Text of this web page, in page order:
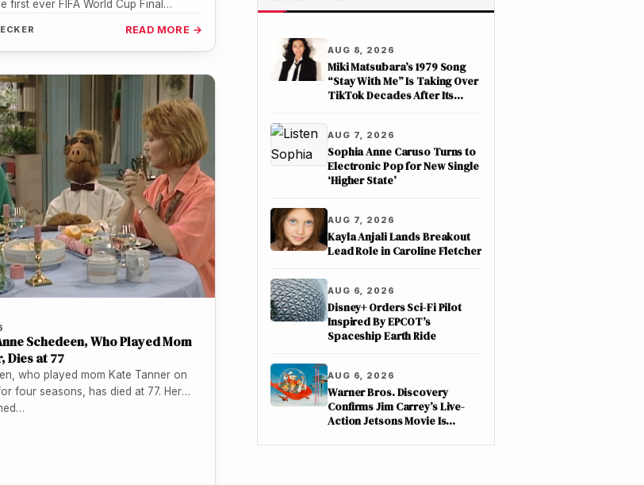
first ever FIFA World Cup Final
READ MORE →
Schedeen, Who Played Mom
Dies at 77
who played mom Kate Tanner on
four seasons, has died at 77. Her
AUG 8, 2026
Miki Matsubara’s 1979 Song
“Stay With Me” Is Taking Over
TikTok Decades After Its
AUG 7, 2026
Sophia Anne Caruso Turns to
Electronic Pop for New Single
‘Higher State’
AUG 7, 2026
Kayla Anjali Lands Breakout
Lead Role in Caroline Fletcher
AUG 6, 2026
Disney+ Orders Sci-Fi Pilot
Inspired By EPCOT’s
Spaceship Earth Ride
AUG 6, 2026
Warner Bros. Discovery
Confirms Jim Carrey’s Live-
Action Jetsons Movie Is